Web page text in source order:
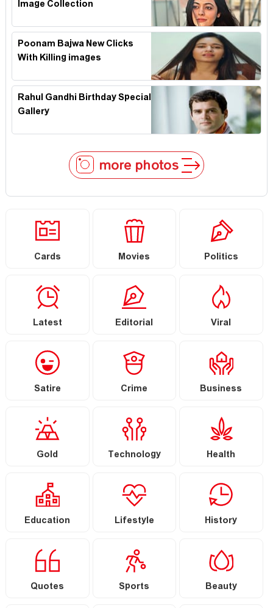
Image Collection
Poonam Bajwa New Clicks
With Killing images
Rahul Gandhi Birthday Special
Gallery
more photos
Cards Movies Politics
Latest Editorial Viral
Satire Crime Business
Gold Technology Health
Education Lifestyle History
Quotes Sports Beauty